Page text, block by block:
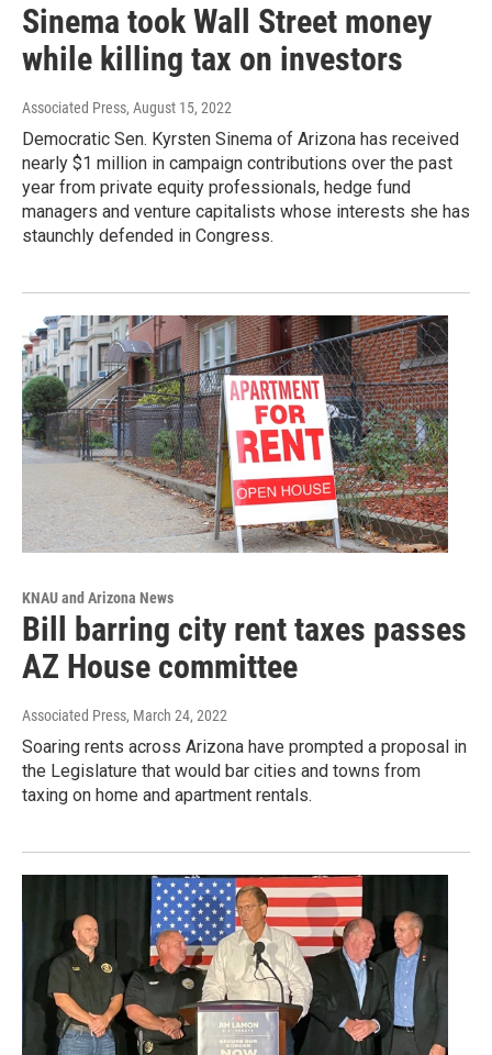
Sinema took Wall Street money
while killing tax on investors
Associated Press, August 15, 2022
Democratic Sen. Kyrsten Sinema of Arizona has received
nearly $1 million in campaign contributions over the past
year from private equity professionals, hedge fund
managers and venture capitalists whose interests she has
staunchly defended in Congress.
KNAU and Arizona News
Bill barring city rent taxes passes
AZ House committee
Associated Press, March 24, 2022
Soaring rents across Arizona have prompted a proposal in
the Legislature that would bar cities and towns from
taxing on home and apartment rentals.